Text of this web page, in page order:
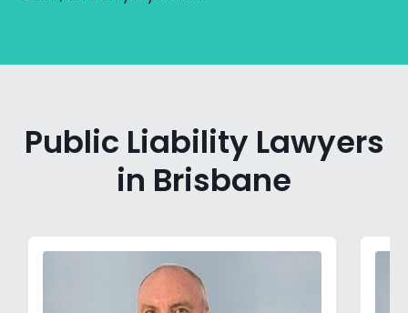
Public Liability Lawyers
in Brisbane